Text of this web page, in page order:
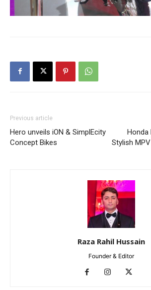
Previous article
Hero unveils iON & SimplEcity
Concept Bikes
Honda
Stylish
Raza Rahil Hussain
Founder & Editor